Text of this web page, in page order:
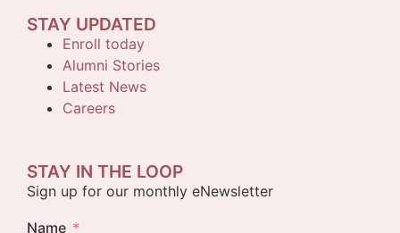
STAY UPDATED
Enroll today
Alumni Stories
Latest News
Careers
STAY IN THE LOOP
Sign up for our monthly eNewsletter
Name